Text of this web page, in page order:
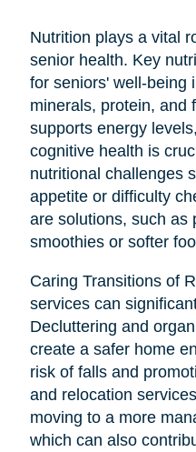
Nutrition plays a vital
senior health. Key
for seniors' well-being
minerals, protein, and
supports energy
cognitive health is
nutritional challenges
appetite or difficulty
are solutions, such as
smoothies or softer
Caring Transitions of
services can
Decluttering and
create a safer home
risk of falls and
and relocation
moving to a more
which can also